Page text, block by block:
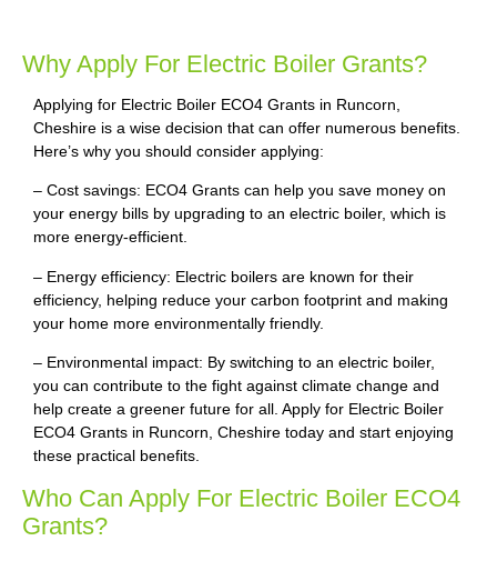
Why Apply For Electric Boiler Grants?
Applying for Electric Boiler ECO4 Grants in Runcorn,
Cheshire is a wise decision that can offer numerous benefits.
Here’s why you should consider applying:
– Cost savings: ECO4 Grants can help you save money on
your energy bills by upgrading to an electric boiler, which is
more energy-efficient.
– Energy efficiency: Electric boilers are known for their
efficiency, helping reduce your carbon footprint and making
your home more environmentally friendly.
– Environmental impact: By switching to an electric boiler,
you can contribute to the fight against climate change and
help create a greener future for all. Apply for Electric Boiler
ECO4 Grants in Runcorn, Cheshire today and start enjoying
these practical benefits.
Who Can Apply For Electric Boiler ECO4
Grants?